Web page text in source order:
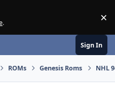
. ×
Sign In
ROMs Genesis Roms NHL